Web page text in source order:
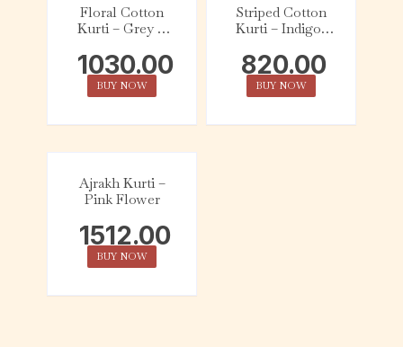
Floral Cotton
Kurti – Grey &
1030.00
BUY NOW
Striped Cotton
Kurti – Indigo,
820.00
BUY NOW
Ajrakh Kurti –
Pink Flower
1512.00
BUY NOW